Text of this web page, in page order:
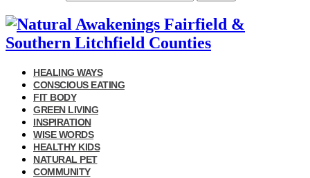
HEALING WAYS
CONSCIOUS EATING
FIT BODY
GREEN LIVING
INSPIRATION
WISE WORDS
HEALTHY KIDS
NATURAL PET
COMMUNITY